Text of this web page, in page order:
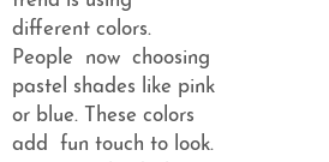
different colors.
People now choosing
pastel shades like pink
or blue. These colors
add fun touch to look.